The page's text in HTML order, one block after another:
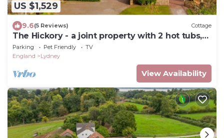
US $1,529
9.6(5 Reviews) Cottage
The Hickory - a joint property with 2 hot tubs,
Forest of Dean
Parking Pet Friendly
TV
England
Lydney
View Availability